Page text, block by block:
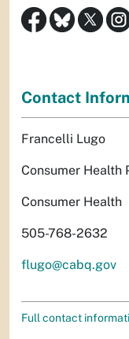
Contact
Francelli Lugo
Consumer Health
Consumer Health
505-768-2632
flugo@cabq.gov
Full contact